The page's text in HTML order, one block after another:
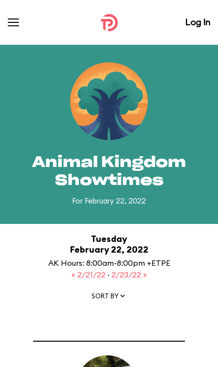
Log In
Animal Kingdom
Showtimes
For February 22, 2022
Tuesday
February 22, 2022
AK Hours: 8:00am-8:00pm +ETPE
« 2/21/22 · 2/23/22 »
SORT BY